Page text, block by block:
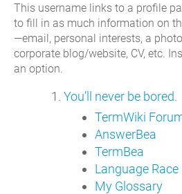
This username links to a profile
to fill in as much information on
—email, personal interests, a
corporate blog/website, CV, etc.
an option.
You’ll never be bored.
TermWiki
AnswerBea
TermBea
Language Race
My Glossary